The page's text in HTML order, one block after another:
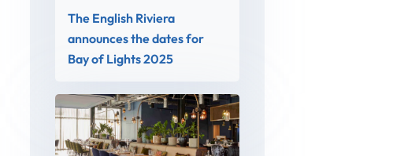
The English Riviera
announces the dates for
Bay of Lights 2025